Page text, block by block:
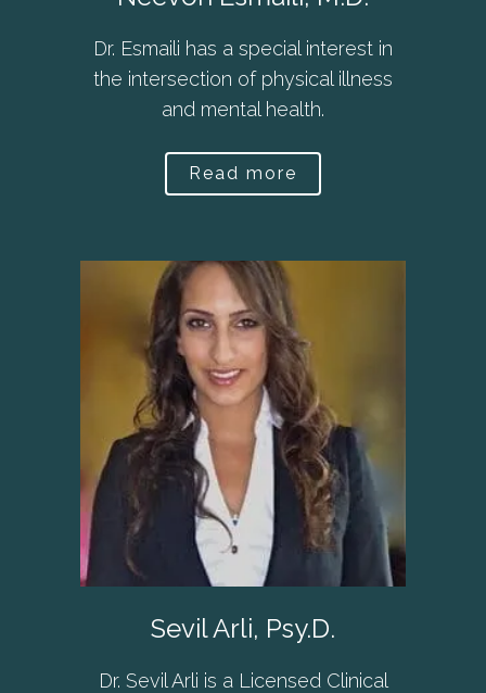
Dr. Esmaili has a special interest in
the intersection of physical illness
and mental health.
Read more
Sevil Arli, Psy.D.
Dr. Sevil Arli is a Licensed Clinical